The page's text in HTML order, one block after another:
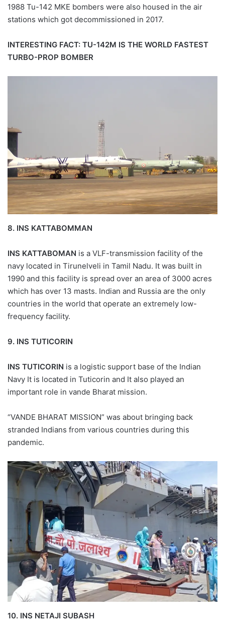
1988 Tu-142 MKE bombers were also housed in the air
stations which got decommissioned in 2017.
INTERESTING FACT: TU-142M IS THE WORLD FASTEST
TURBO-PROP BOMBER
8. INS KATTABOMMAN
INS KATTABOMAN is a VLF-transmission facility of the
navy located in Tirunelveli in Tamil Nadu. It was built in
1990 and this facility is spread over an area of 3000 acres
which has over 13 masts. Indian and Russia are the only
countries in the world that operate an extremely low-
frequency facility.
9. INS TUTICORIN
INS TUTICORIN is a logistic support base of the Indian
Navy It is located in Tuticorin and It also played an
important role in vande Bharat mission.
“VANDE BHARAT MISSION” was about bringing back
stranded Indians from various countries during this
pandemic.
10. INS NETAJI SUBASH